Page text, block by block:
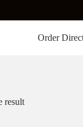
Order
result